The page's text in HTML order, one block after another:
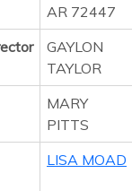
AR 72447
GAYLON
TAYLOR
MARY
PITTS
LISA MOAD